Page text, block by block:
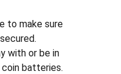
to make sure
with or be in
batteries.